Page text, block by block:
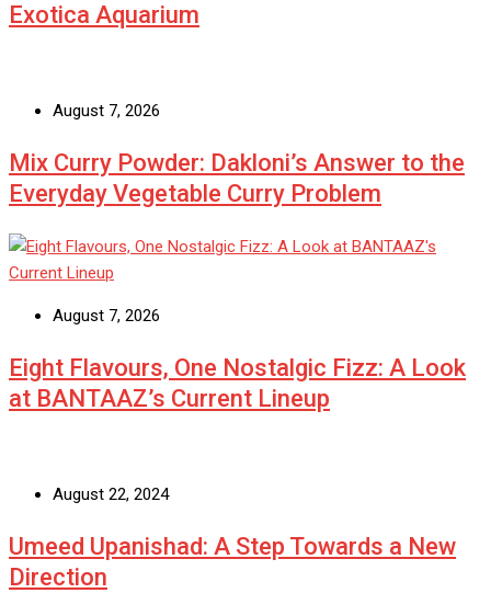
Exotica Aquarium
August 7, 2026
Mix Curry Powder: Dakloni’s Answer to the
Everyday Vegetable Curry Problem
August 7, 2026
Eight Flavours, One Nostalgic Fizz: A Look
at BANTAAZ’s Current Lineup
August 22, 2024
Umeed Upanishad: A Step Towards a New
Direction